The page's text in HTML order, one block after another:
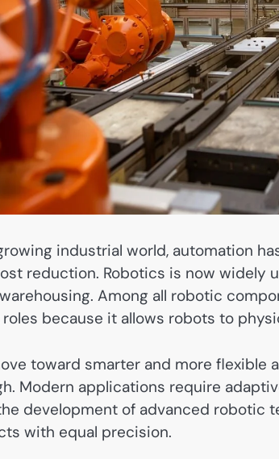
industrial world, automation
reduction. Robotics is now widely
Among all robotic
because it allows robots to
toward smarter and more flexible
Modern applications require
development of advanced robotic
with equal precision.